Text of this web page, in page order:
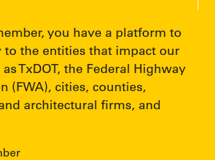
you have a platform to
to the entities that impact our
TxDOT, the Federal Highway
(FWA), cities, counties,
architectural firms, and